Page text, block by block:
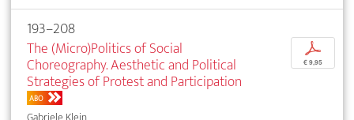
193–208
The (Micro)Politics of Social
Choreography. Aesthetic and Political
Strategies of Protest and Participation
ABO
p
€ 9,95